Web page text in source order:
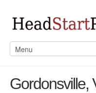
Gordonsville,